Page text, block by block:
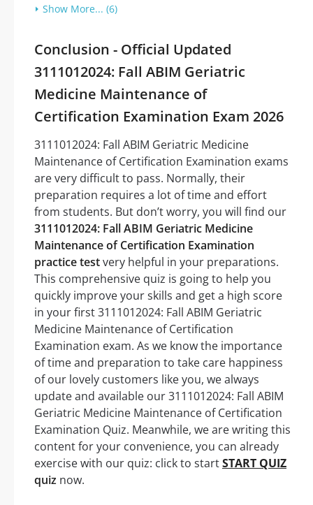
Show More... (6)
Conclusion - Official Updated
3111012024: Fall ABIM Geriatric
Medicine Maintenance of
Certification Examination Exam 2026
3111012024: Fall ABIM Geriatric Medicine
Maintenance of Certification Examination exams
are very difficult to pass. Normally, their
preparation requires a lot of time and effort
from students. But don’t worry, you will find our
3111012024: Fall ABIM Geriatric Medicine
Maintenance of Certification Examination
practice testvery helpful in your preparations.
This comprehensive quiz is going to help you
quickly improve your skills and get a high score
in your first 3111012024: Fall ABIM Geriatric
Medicine Maintenance of Certification
Examination exam. As we know the importance
of time and preparation to take care happiness
of our lovely customers like you, we always
update and available our 3111012024: Fall ABIM
Geriatric Medicine Maintenance of Certification
Examination Quiz. Meanwhile, we are writing this
content for your convenience, you can already
exercise with our quiz: click to startSTART QUIZ
quiz now.